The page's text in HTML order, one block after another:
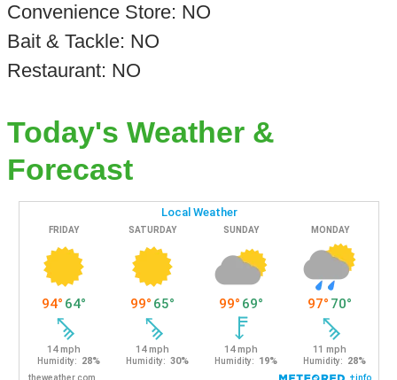
Convenience Store: NO
Bait & Tackle: NO
Restaurant: NO
Today's Weather &
Forecast